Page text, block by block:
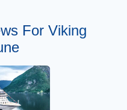
For Viking